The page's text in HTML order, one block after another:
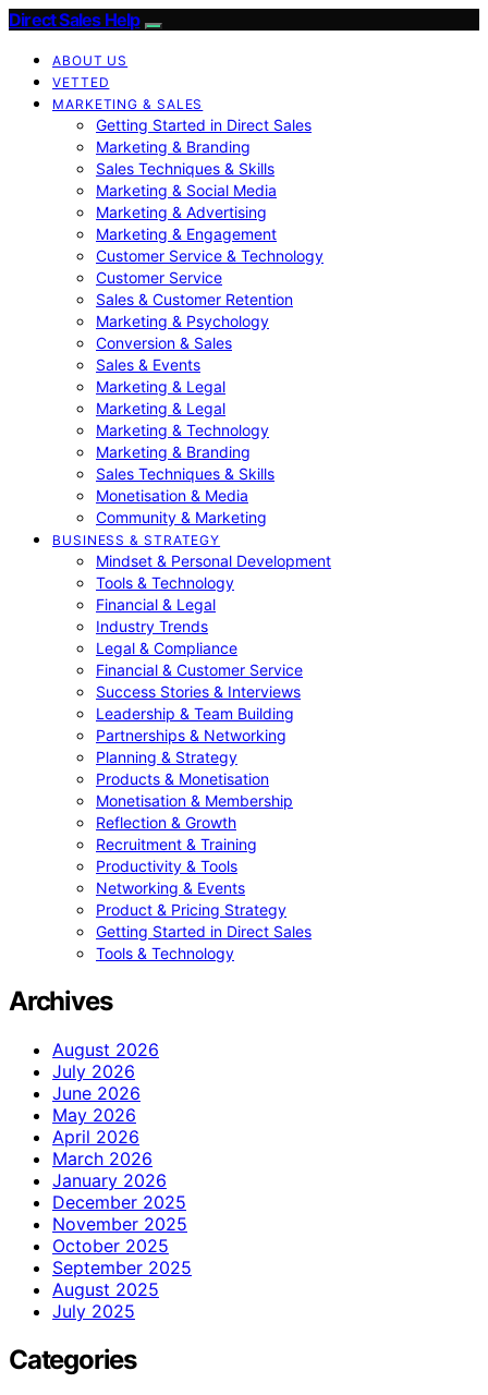
Direct Sales Help
ABOUT US
VETTED
MARKETING & SALES
Getting Started in Direct Sales
Marketing & Branding
Sales Techniques & Skills
Marketing & Social Media
Marketing & Advertising
Marketing & Engagement
Customer Service & Technology
Customer Service
Sales & Customer Retention
Marketing & Psychology
Conversion & Sales
Sales & Events
Marketing & Legal
Marketing & Legal
Marketing & Technology
Marketing & Branding
Sales Techniques & Skills
Monetisation & Media
Community & Marketing
BUSINESS & STRATEGY
Mindset & Personal Development
Tools & Technology
Financial & Legal
Industry Trends
Legal & Compliance
Financial & Customer Service
Success Stories & Interviews
Leadership & Team Building
Partnerships & Networking
Planning & Strategy
Products & Monetisation
Monetisation & Membership
Reflection & Growth
Recruitment & Training
Productivity & Tools
Networking & Events
Product & Pricing Strategy
Getting Started in Direct Sales
Tools & Technology
Archives
August 2026
July 2026
June 2026
May 2026
April 2026
March 2026
January 2026
December 2025
November 2025
October 2025
September 2025
August 2025
July 2025
Categories